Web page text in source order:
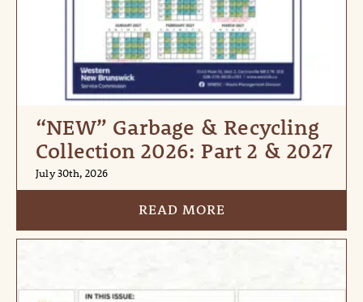
“NEW” Garbage & Recycling
Collection 2026: Part 2 & 2027
July 30th, 2026
READ MORE